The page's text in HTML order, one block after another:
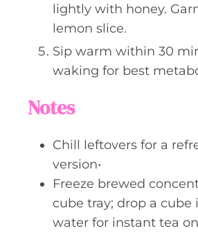
lightly with honey.
lemon slice.
Sip warm within 30
waking for best
Notes
Chill leftovers for a
version•
Freeze brewed
cube tray; drop a cube
water for instant tea